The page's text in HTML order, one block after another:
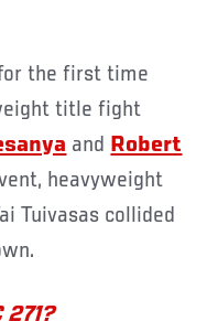
title fight
and Robert
heavyweight
Tuivasas collided
271?